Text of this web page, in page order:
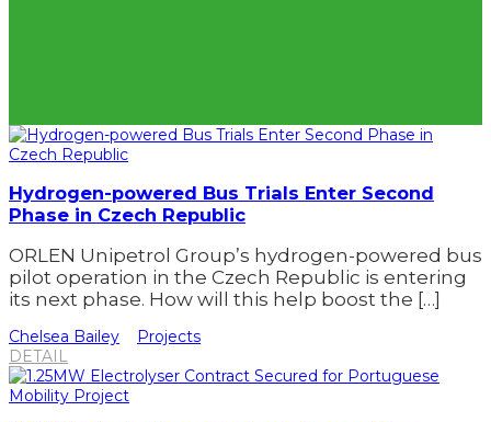
Hydrogen-powered Bus Trials Enter Second
Phase in Czech Republic
ORLEN Unipetrol Group’s hydrogen-powered bus
pilot operation in the Czech Republic is entering
its next phase. How will this help boost the […]
Chelsea Bailey
Projects
DETAIL